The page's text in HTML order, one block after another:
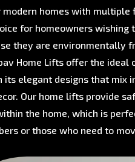
modern homes with multiple
for homeowners wishing
they are environmentally
Home Lifts offer the ideal
its elegant designs that mix
Our home lifts provide
the home, which is
or those who need to